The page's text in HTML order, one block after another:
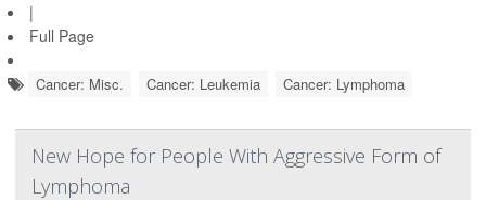
|
Full Page
Cancer: Misc. Cancer: Leukemia Cancer: Lymphoma
New Hope for People With Aggressive Form of
Lymphoma